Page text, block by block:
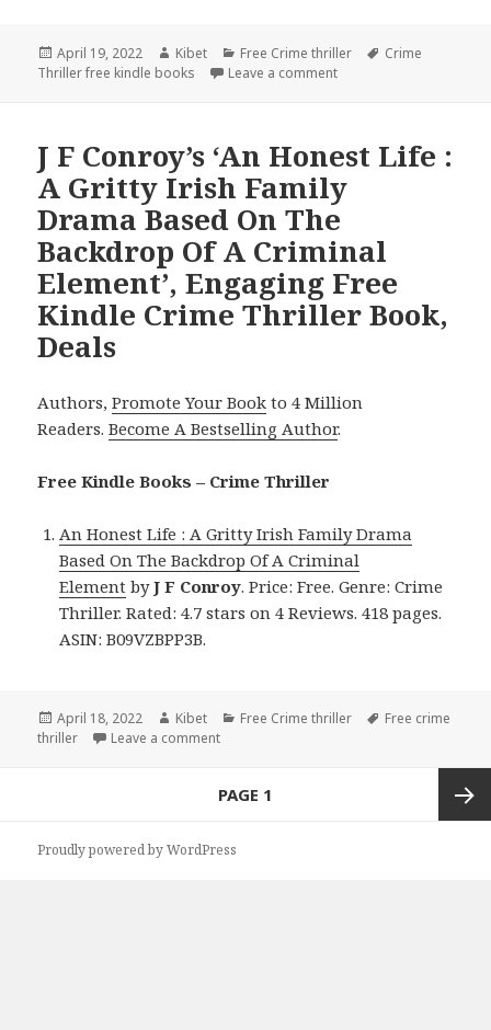
Posted
on
April 19, 2022 Author
Kibet Categories
Free Crime thriller Tags
Crime
Thriller free kindle books
Leave a comment
J F Conroy’s ‘An Honest Life :
A Gritty Irish Family
Drama Based On The
Backdrop Of A Criminal
Element’, Engaging Free
Kindle Crime Thriller Book,
Deals
Authors,Promote Your Book to 4 Million
Readers.Become A Bestselling Author.
Free Kindle Books – Crime Thriller
An Honest Life : A Gritty Irish Family Drama
Based On The Backdrop Of A Criminal
Element byJ F Conroy. Price: Free. Genre: Crime
Thriller. Rated: 4.7 stars on 4 Reviews. 418 pages.
ASIN: B09VZBPP3B.
Posted
on
April 18, 2022 Author
Kibet Categories
Free Crime thriller Tags
Free crime
thriller
Leave a comment
PAGE 1
Proudly powered by WordPress